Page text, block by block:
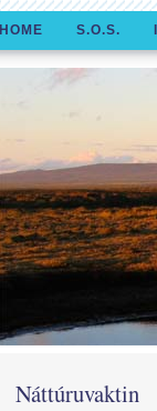
HOME S.O.S.
Náttúruvaktin